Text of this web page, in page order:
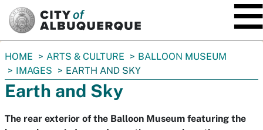
You
are
here:
HOME ARTS & CULTURE
BALLOON MUSEUM
IMAGES
EARTH AND SKY
Earth and Sky
The rear exterior of the Balloon Museum featuring the